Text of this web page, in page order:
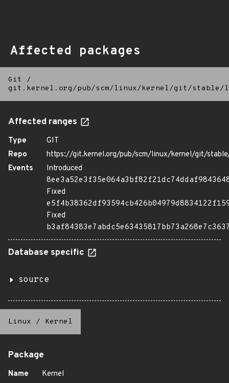
Affected packages
Git
/
git.kernel.org/pub/scm/linux/kernel/git/
Affected ranges
Type
GIT
Repo
https://git.kernel.org/pub/scm/linux/kernel/git/
Events
Introduced
Fixed
Fixed
Database specific
source
Linux / Kernel
Package
Name Kernel